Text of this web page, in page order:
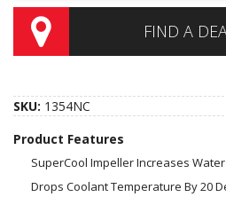
VIDEOS
CONTACT US
FIND A
SKU: 1354NC
Product Features
SuperCool Impeller Increases
Drops Coolant Temperature By 20